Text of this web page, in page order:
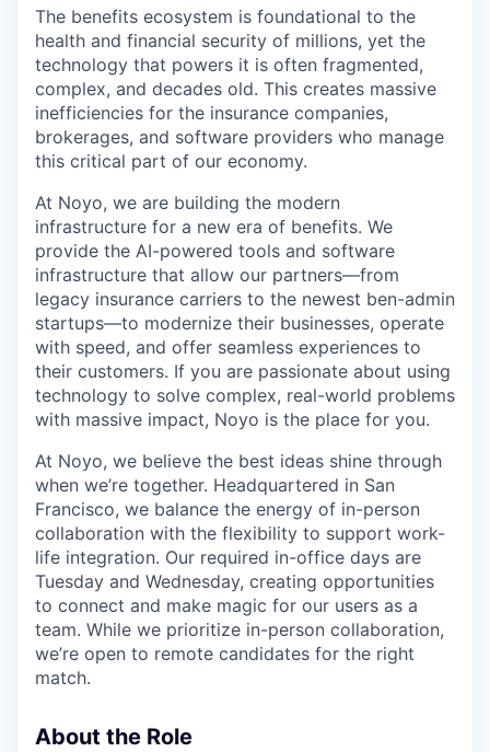
The benefits ecosystem is foundational to the
health and financial security of millions, yet the
technology that powers it is often fragmented,
complex, and decades old. This creates massive
inefficiencies for the insurance companies,
brokerages, and software providers who manage
this critical part of our economy.
At Noyo, we are building the modern
infrastructure for a new era of benefits. We
provide the AI-powered tools and software
infrastructure that allow our partners—from
legacy insurance carriers to the newest ben-admin
startups—to modernize their businesses, operate
with speed, and offer seamless experiences to
their customers. If you are passionate about using
technology to solve complex, real-world problems
with massive impact, Noyo is the place for you.
At Noyo, we believe the best ideas shine through
when we’re together. Headquartered in San
Francisco, we balance the energy of in-person
collaboration with the flexibility to support work-
life integration. Our required in-office days are
Tuesday and Wednesday, creating opportunities
to connect and make magic for our users as a
team. While we prioritize in-person collaboration,
we’re open to remote candidates for the right
match.
About the Role